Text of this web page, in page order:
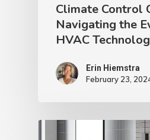
Climate Control
Navigating the
HVAC
Erin Hiemstra
February 23,